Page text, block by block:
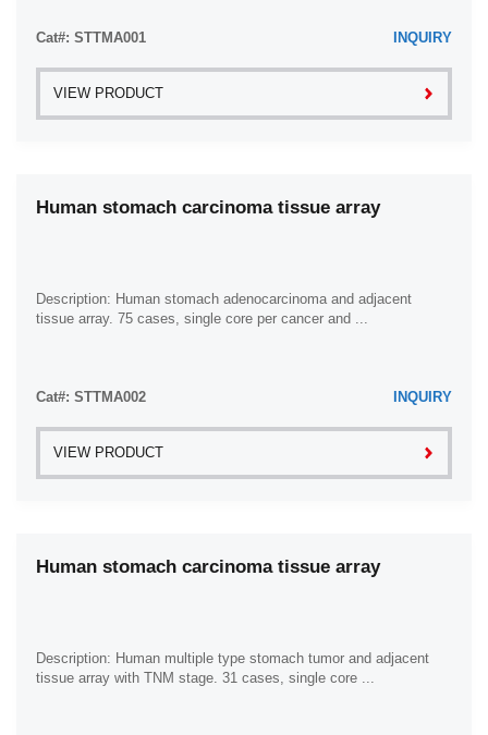
Cat#: STTMA001 INQUIRY
VIEW PRODUCT
Human stomach carcinoma tissue array
Description: Human stomach adenocarcinoma and adjacent
tissue array. 75 cases, single core per cancer and ...
Cat#: STTMA002 INQUIRY
VIEW PRODUCT
Human stomach carcinoma tissue array
Description: Human multiple type stomach tumor and adjacent
tissue array with TNM stage. 31 cases, single core ...